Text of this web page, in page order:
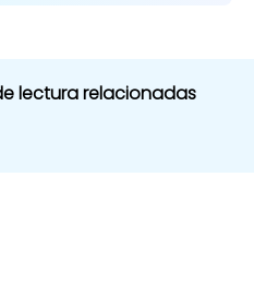
lectura relacionadas